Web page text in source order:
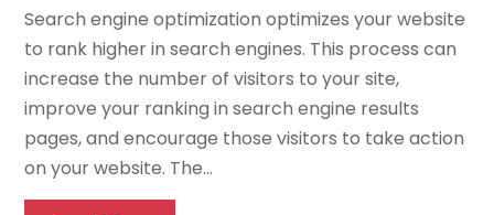
Search engine optimization optimizes your website
to rank higher in search engines. This process can
increase the number of visitors to your site,
improve your ranking in search engine results
pages, and encourage those visitors to take action
on your website. The...